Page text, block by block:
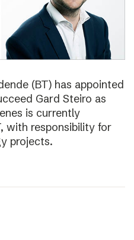
(BT) has appointed
Gard Steiro as
is currently
with responsibility for
projects.